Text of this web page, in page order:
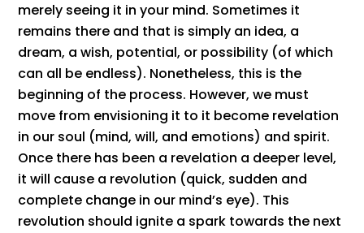
merely seeing it in your mind. Sometimes it
remains there and that is simply an idea, a
dream, a wish, potential, or possibility (of which
can all be endless). Nonetheless, this is the
beginning of the process. However, we must
move from envisioning it to it become revelation
in our soul (mind, will, and emotions) and spirit.
Once there has been a revelation a deeper level,
it will cause a revolution (quick, sudden and
complete change in our mind’s eye). This
revolution should ignite a spark towards the next